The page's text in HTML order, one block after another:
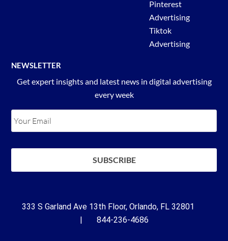
Pinterest
Advertising
Tiktok
Advertising
NEWSLETTER
Get expert insights and latest news in digital advertising
every week
333 S Garland Ave 13th Floor, Orlando, FL 32801
| 844-236-4686